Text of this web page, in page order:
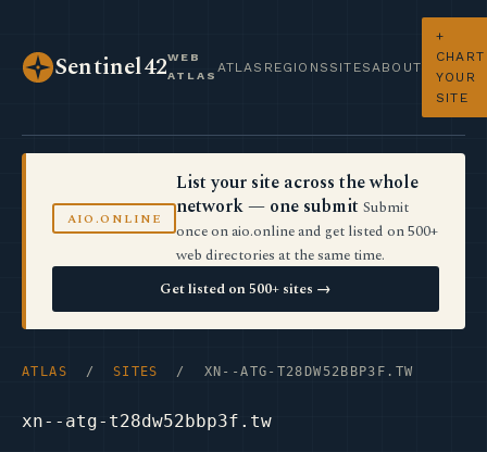
Sentinel42WEB
ATLAS
ATLAS REGIONS SITES ABOUT
+
CHART
YOUR
SITE
AIO.ONLINE
List your site across the whole
network — one submit Submit
once on aio.online and get listed on 500+
web directories at the same time.
Get listed on 500+ sites →
ATLAS / SITES / XN--ATG-T28DW52BBP3F.TW
xn--atg-t28dw52bbp3f.tw